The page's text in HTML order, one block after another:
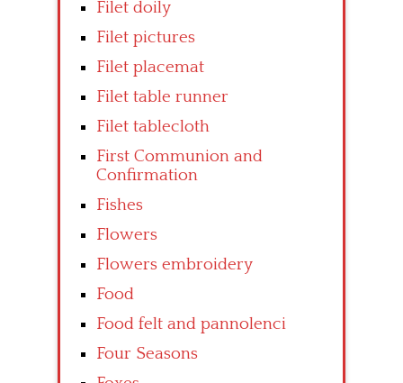
Filet doily
Filet pictures
Filet placemat
Filet table runner
Filet tablecloth
First Communion and
Confirmation
Fishes
Flowers
Flowers embroidery
Food
Food felt and pannolenci
Four Seasons